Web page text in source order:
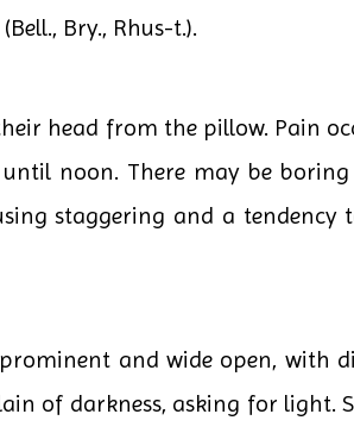
Bry., Rhus-t.).
head from the pillow. Pain
noon. There may be
staggering and a
and wide open, with
of darkness, asking for light.